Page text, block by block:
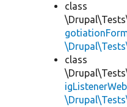
class
class